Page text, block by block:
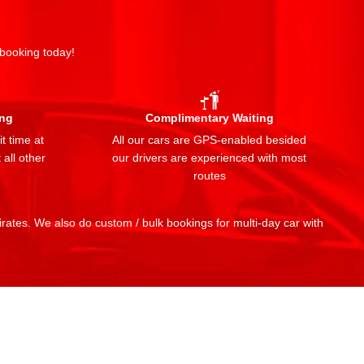
today!
time at
all other
Complimentary Waiting
All our cars are GPS-enabled besided
our drivers are experienced with most
routes
We also do custom / bulk bookings for multi-day car with